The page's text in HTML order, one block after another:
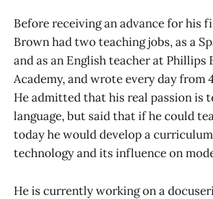
Before receiving an advance for his
Brown had two teaching jobs, as a
and as an English teacher at Phillips
Academy, and wrote every day from
He admitted that his real passion is
language, but said that if he could
today he would develop a
technology and its influence on
He is currently working on a